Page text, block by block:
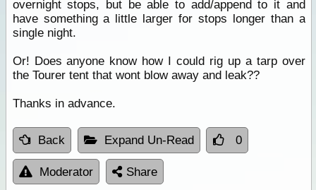
overnight stops, but be able to add/append to it and
have something a little larger for stops longer than a
single night.
Or! Does anyone know how I could rig up a tarp over
the Tourer tent that wont blow away and leak??
Thanks in advance.
Back Expand Un-Read 0
Moderator Share